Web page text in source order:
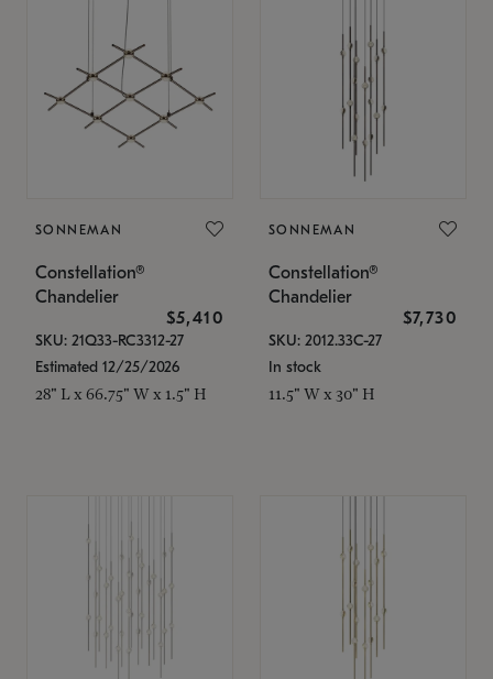
SONNEMAN
Constellation®
Chandelier
$5,410
SKU: 21Q33-RC3312-27
Estimated 12/25/2026
28" L x 66.75" W x 1.5" H
SONNEMAN
Constellation®
Chandelier
$7,730
SKU: 2012.33C-27
In stock
11.5" W x 30" H